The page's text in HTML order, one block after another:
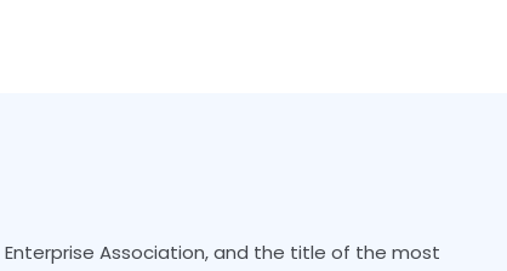
Enterprise Association, and the title of the most